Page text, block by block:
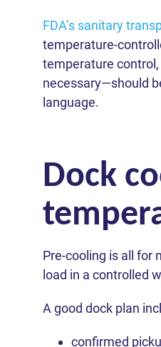
FDA’s sanitary
temperature-
temperature
necessary—should
language.
Dock
Pre-cooling is all for
load in a controlled
A good dock plan
confirmed
Phone *
Contact
We
ZIP Code
Phone *
Phone *
Message
We
Your